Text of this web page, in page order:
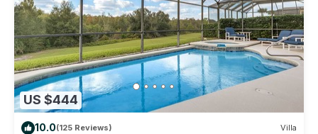
US $444
10.0(125 Reviews) Villa